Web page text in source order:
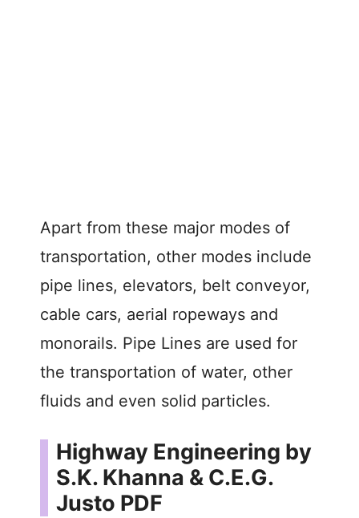
Apart from these major modes of
transportation, other modes include
pipe lines, elevators, belt conveyor,
cable cars, aerial ropeways and
monorails. Pipe Lines are used for
the transportation of water, other
fluids and even solid particles.
Highway Engineering by
S.K. Khanna & C.E.G.
Justo PDF